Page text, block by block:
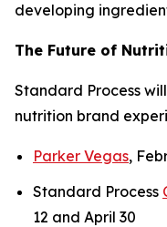
developing
The Future of
Standard Process
nutrition brand
Parker Vegas,
Standard Process
12 and April 30